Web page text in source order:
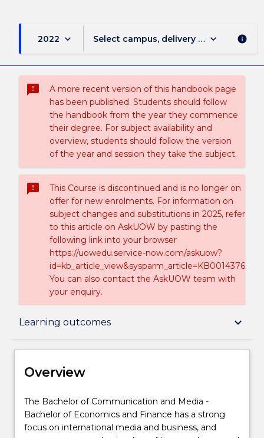
2022 keyboard_arrow_down Select campus, delivery mode, and
keyboard_arrow_down info
sms_failed
A more recent version of this handbook page
has been published. Students should follow
the handbook from the year they commence
their degree. For subject availability and
overview, students should follow the version
of the year and session they take the subject.
sms_failed
This Course is discontinued and is no longer on
offer for new enrolments. For information on
subject changes and substitutions in 2025, refer
to this article on AskUOW by pasting the
following link into your browser
https://uowedu.service-now.com/askuow?
id=kb_article_view&sysparm_article=KB0014376.
You can also contact the AskUOW team with
your enquiry.
Learning outcomes keyboard_arrow_down
Overview
Course structure
Overview
The
Bachelor
of
The Bachelor of Communication and Media -
Bachelor of Economics and Finance has a strong
focus on international media and business, and